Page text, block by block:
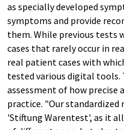
as specially developed
symptoms and provide
them. While previous tests
cases that rarely occur in
real patient cases with
tested various digital tools.
assessment of how
practice. "Our standardized
'Stiftung Warentest', as it